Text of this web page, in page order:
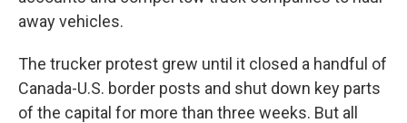
away vehicles.
The trucker protest grew until it closed a handful of
Canada-U.S. border posts and shut down key parts
of the capital for more than three weeks. But all